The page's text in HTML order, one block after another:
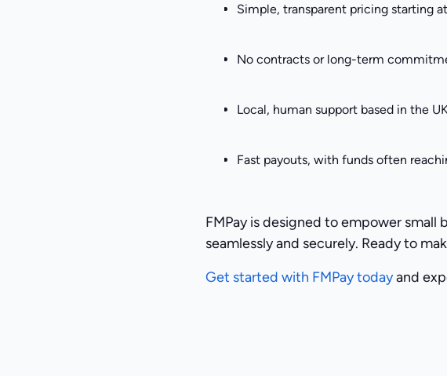
Simple, transparent pricing starting
No contracts or long-term
Local, human support based in the
Fast payouts, with funds often
FMPay is designed to empower small
seamlessly and securely. Ready to
Get started with FMPay todayand